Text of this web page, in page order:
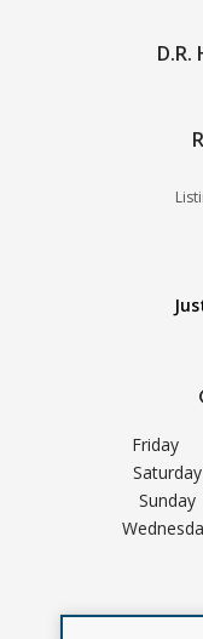
Friday
Saturday
Sunday